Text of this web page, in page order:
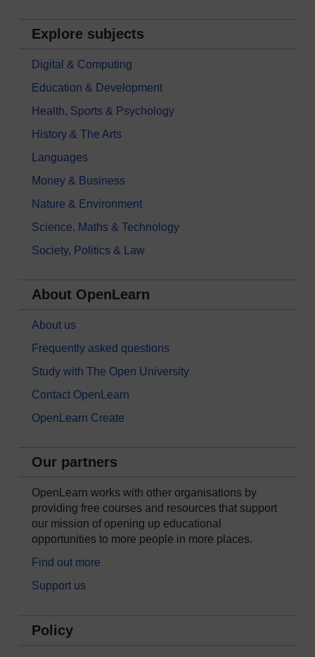
Explore subjects
Digital & Computing
Education & Development
Health, Sports & Psychology
History & The Arts
Languages
Money & Business
Nature & Environment
Science, Maths & Technology
Society, Politics & Law
About OpenLearn
About us
Frequently asked questions
Study with The Open University
Contact OpenLearn
OpenLearn Create
Our partners
OpenLearn works with other organisations by
providing free courses and resources that support
our mission of opening up educational
opportunities to more people in more places.
Find out more
Support us
Policy